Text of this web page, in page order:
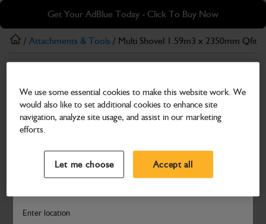
Skip
main
content
Skip
footer
Get Your AdBlue Today - Click To Buy Now
Search and select a dealer by entering your postcode or city to
Enter location
/ Attachments & Tools / Multi Shovel 1.59m3 x 2350mm Qfit
Multi Shovel 1.59m3 x 2350mm Qfit Forged
Tines Bolt-On Toeplate
Part Number: 980/A2006
Compatible withEnter Your Serial Number
We use some essential cookies to make this website work. We
would also like to set additional cookies to enhance site
navigation, analyze site usage, and assist in our marketing
efforts.
Let me choose Accept all